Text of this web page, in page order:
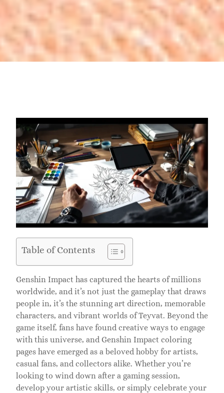
Table of Contents
Genshin Impact has captured the hearts of millions
worldwide, and it’s not just the gameplay that draws
people in, it’s the stunning art direction, memorable
characters, and vibrant worlds of Teyvat. Beyond the
game itself, fans have found creative ways to engage
with this universe, and Genshin Impact coloring
pages have emerged as a beloved hobby for artists,
casual fans, and collectors alike. Whether you’re
looking to wind down after a gaming session,
develop your artistic skills, or simply celebrate your